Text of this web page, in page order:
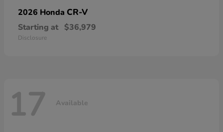
2026 Honda CR-V
Starting at $36,979
Disclosure
17 Available